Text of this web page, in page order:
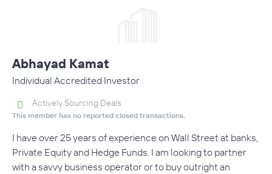
Abhayad Kamat
Individual Accredited Investor
Actively Sourcing Deals
This member has no reported closed transactions.
I have over 25 years of experience on Wall Street at banks,
Private Equity and Hedge Funds. I am looking to partner
with a savvy business operator or to buy outright an